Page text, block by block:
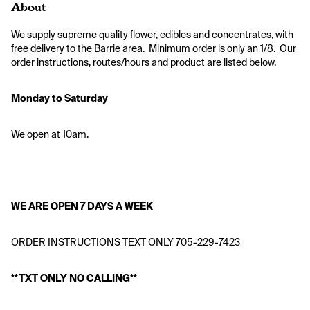
About
We supply supreme quality flower, edibles and concentrates, with
free delivery to the Barrie area.  Minimum order is only an 1/8.  Our
order instructions, routes/hours and product are listed below.
Monday to Saturday
We open at 10am.
WE ARE OPEN 7 DAYS A WEEK
ORDER INSTRUCTIONS TEXT ONLY 705-229-7423
**TXT ONLY NO CALLING**